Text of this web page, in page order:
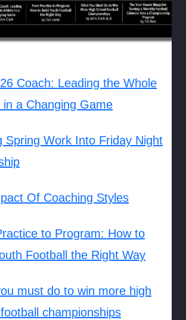
Coach: Leading the Whole
in a Changing Game
Spring Work Into Friday Night
Of Coaching Styles
to Program: How to
Football the Right Way
must do to win more high
championships